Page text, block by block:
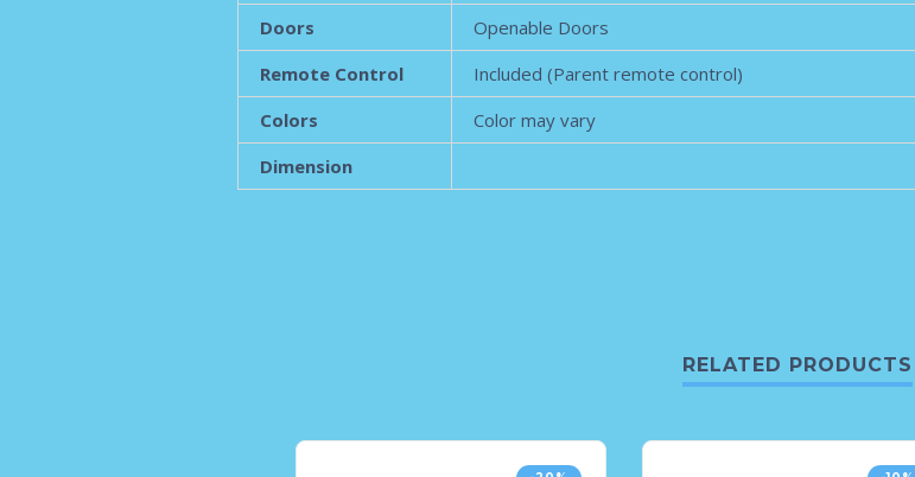
Doors
Openable Doors
Remote Control
Included (Parent remote control)
Colors
Color may vary
Dimension
RELATED PRODUCTS